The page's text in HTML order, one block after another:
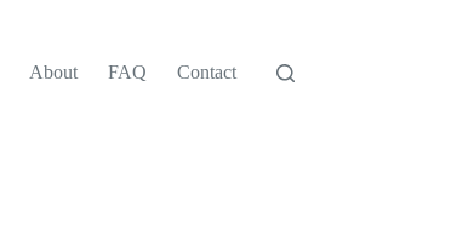
About FAQ Contact